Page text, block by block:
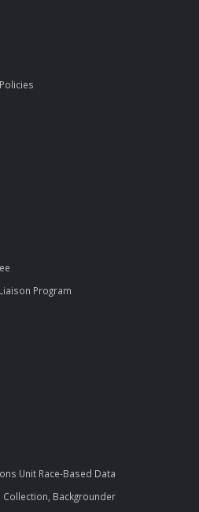
Program
Unit Race-Based Data
Collection, Backgrounder